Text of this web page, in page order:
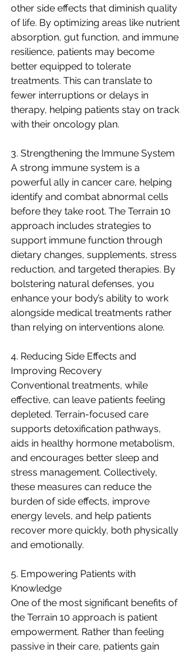
other side effects that diminish quality
of life. By optimizing areas like nutrient
absorption, gut function, and immune
resilience, patients may become
better equipped to tolerate
treatments. This can translate to
fewer interruptions or delays in
therapy, helping patients stay on track
with their oncology plan.
3. Strengthening the Immune System
A strong immune system is a
powerful ally in cancer care, helping
identify and combat abnormal cells
before they take root. The Terrain 10
approach includes strategies to
support immune function through
dietary changes, supplements, stress
reduction, and targeted therapies. By
bolstering natural defenses, you
enhance your body’s ability to work
alongside medical treatments rather
than relying on interventions alone.
4. Reducing Side Effects and
Improving Recovery
Conventional treatments, while
effective, can leave patients feeling
depleted. Terrain-focused care
supports detoxification pathways,
aids in healthy hormone metabolism,
and encourages better sleep and
stress management. Collectively,
these measures can reduce the
burden of side effects, improve
energy levels, and help patients
recover more quickly, both physically
and emotionally.
5. Empowering Patients with
Knowledge
One of the most significant benefits of
the Terrain 10 approach is patient
empowerment. Rather than feeling
passive in their care, patients gain